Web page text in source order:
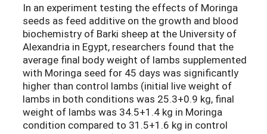
In an experiment testing the effects of Moringa
seeds as feed additive on the growth and blood
biochemistry of Barki sheep at the University of
Alexandria in Egypt, researchers found that the
average final body weight of lambs supplemented
with Moringa seed for 45 days was significantly
higher than control lambs (initial live weight of
lambs in both conditions was 25.3+0.9 kg, final
weight of lambs was 34.5+1.4 kg in Moringa
condition compared to 31.5+1.6 kg in control